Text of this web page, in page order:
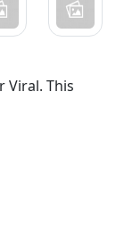
Viral. This